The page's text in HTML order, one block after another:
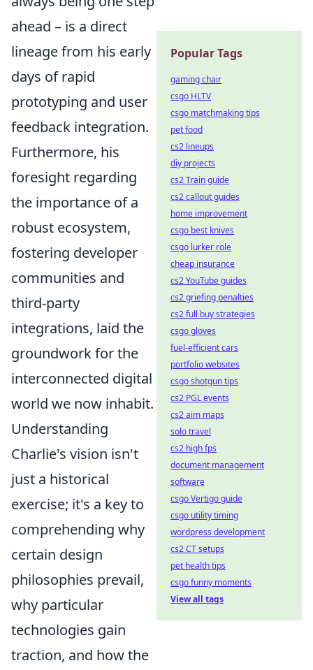
ahead – is a direct
lineage from his early
days of rapid
prototyping and user
feedback integration.
Furthermore, his
foresight regarding
the importance of a
robust ecosystem,
fostering developer
communities and
third-party
integrations, laid the
groundwork for the
interconnected digital
world we now inhabit.
Understanding
Charlie's vision isn't
just a historical
exercise; it's a key to
comprehending why
certain design
philosophies prevail,
why particular
technologies gain
traction, and how the
Popular Tags
gaming chair
csgo HLTV
csgo matchmaking tips
pet food
cs2 lineups
diy projects
cs2 Train guide
cs2 callout guides
home improvement
csgo best knives
csgo lurker role
cheap insurance
cs2 YouTube guides
cs2 griefing penalties
cs2 full buy strategies
csgo gloves
fuel-efficient cars
portfolio websites
csgo shotgun tips
cs2 PGL events
cs2 aim maps
solo travel
cs2 high fps
document management
software
csgo Vertigo guide
csgo utility timing
wordpress development
cs2 CT setups
pet health tips
csgo funny moments
View all tags